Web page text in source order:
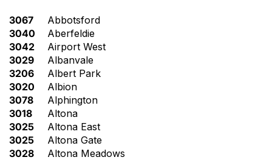
3067
Abbotsford
3040
Aberfeldie
3042
Airport West
3029
Albanvale
3206
Albert Park
3020
Albion
3078
Alphington
3018
Altona
3025
Altona East
3025
Altona Gate
3028
Altona Meadows